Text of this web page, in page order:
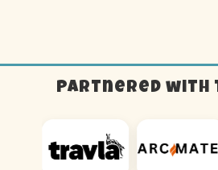
Partnered with